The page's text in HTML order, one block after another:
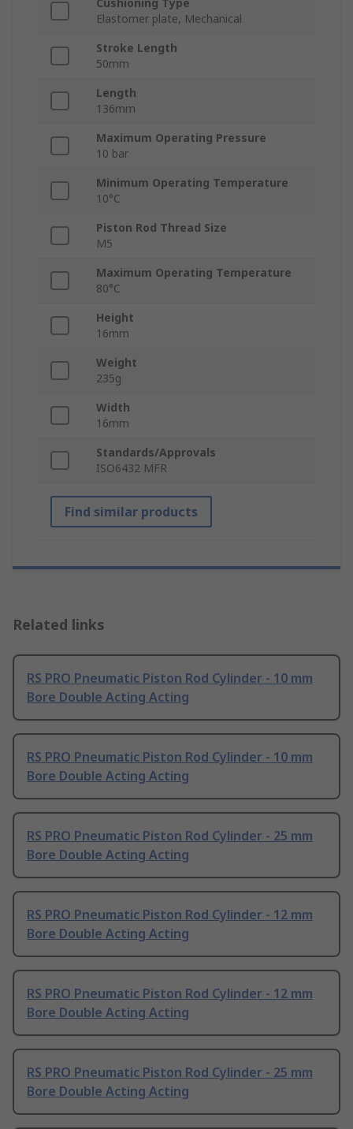
Cushioning Type
Elastomer plate, Mechanical
Stroke Length
50mm
Length
136mm
Maximum Operating Pressure
10 bar
Minimum Operating Temperature
10°C
Piston Rod Thread Size
M5
Maximum Operating Temperature
80°C
Height
16mm
Weight
235g
Width
16mm
Standards/Approvals
ISO6432 MFR
Find similar products
Related links
RS PRO Pneumatic Piston Rod Cylinder - 10 mm
Bore Double Acting Acting
RS PRO Pneumatic Piston Rod Cylinder - 10 mm
Bore Double Acting Acting
RS PRO Pneumatic Piston Rod Cylinder - 25 mm
Bore Double Acting Acting
RS PRO Pneumatic Piston Rod Cylinder - 12 mm
Bore Double Acting Acting
RS PRO Pneumatic Piston Rod Cylinder - 12 mm
Bore Double Acting Acting
RS PRO Pneumatic Piston Rod Cylinder - 25 mm
Bore Double Acting Acting